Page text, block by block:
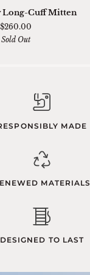
Long-Cuff Mitten
$260.00
Sold Out
MADE
MATERIALS
DESIGNED TO LAST